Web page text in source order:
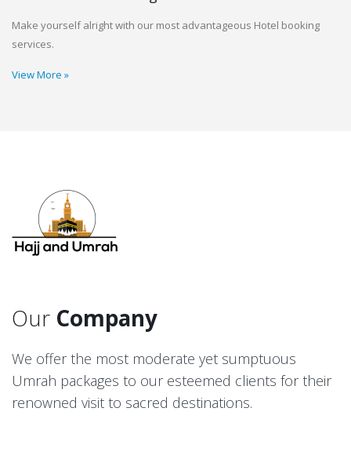
Make yourself alright with our most advantageous Hotel booking
services.
View More »
Our Company
We offer the most moderate yet sumptuous
Umrah packages to our esteemed clients for their
renowned visit to sacred destinations.